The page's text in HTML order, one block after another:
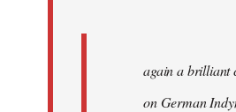
again a brilliant
on German